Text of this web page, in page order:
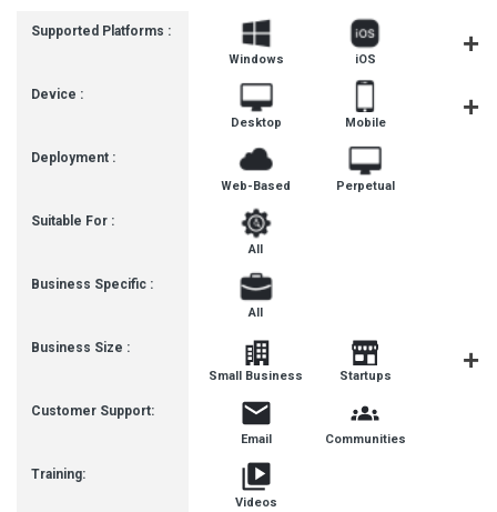
Supported Platforms :
Device :
Deployment :
Suitable For :
Business Specific :
Business Size :
Customer Support:
Training:
Windows iOS
Desktop Mobile
Web-Based Perpetual
All
All
Small Business Startups
Email Communities
Videos